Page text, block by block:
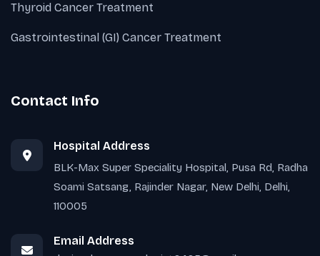
Thyroid Cancer Treatment
Gastrointestinal (GI) Cancer Treatment
Contact Info
Hospital Address
BLK-Max Super Speciality Hospital, Pusa Rd, Radha
Soami Satsang, Rajinder Nagar, New Delhi, Delhi,
110005
Email Address